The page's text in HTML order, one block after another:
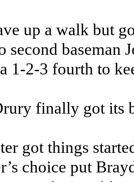
up a walk but
second baseman
1-2-3 fourth to
finally got its
got things
choice put